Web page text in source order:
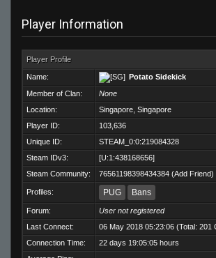
Player Information
Player Profile
Name:
Potato Sidekick
Member of Clan:
None
Location:
Singapore, Singapore
Player ID:
103,636
Unique ID:
STEAM_0:0:219084328
Steam IDv3:
[U:1:438168656]
Steam Community:
76561198398434384 (Add Friend)
Profiles: PUG Bans
Forum:
User not registered
Last Connect:
06 May 2018 05:23:06 (Total: 201
Connection Time:
22 days 19:05:05 hours